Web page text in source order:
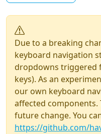
Due to a breaking
keyboard navigation
dropdowns triggered
keys). As an
our own keyboard
affected
future change. You
https://github.com/